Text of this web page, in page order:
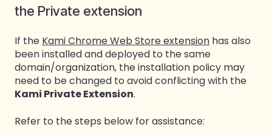
the Private extension
If the Kami Chrome Web Store extension has also
been installed and deployed to the same
domain/organization, the installation policy may
need to be changed to avoid conflicting with the
Kami Private Extension.
Refer to the steps below for assistance: